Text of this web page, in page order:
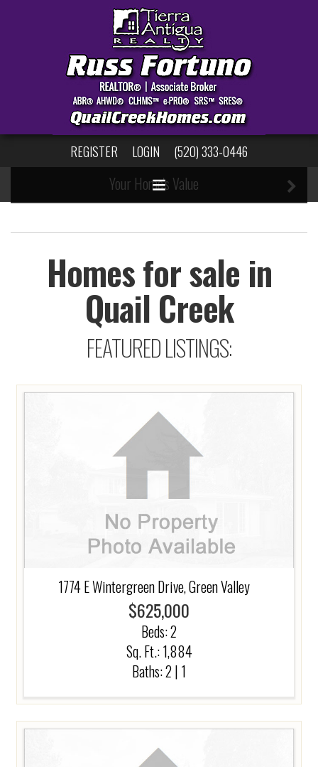
REGISTER LOGIN (520) 333-0446
123
Search Properties
New Listing Notifications
Your Home's Value
Homes for sale in
Quail Creek
FEATURED LISTINGS:
1774 E Wintergreen Drive, Green Valley
$625,000
Beds:2
Sq. Ft.: 1,884
Baths:2| 1